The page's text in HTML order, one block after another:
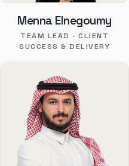
Menna Elnegoumy
TEAM LEAD · CLIENT
SUCCESS & DELIVERY